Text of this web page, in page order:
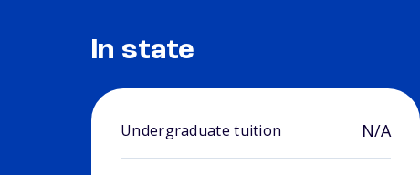
In state
Undergraduate tuition N/A